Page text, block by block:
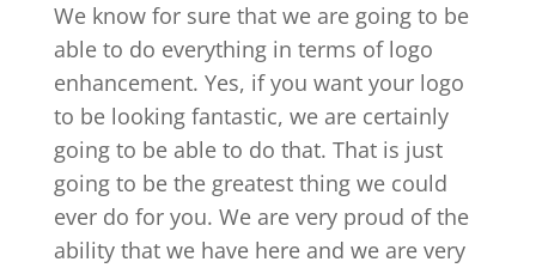
We know for sure that we are going to be
able to do everything in terms of logo
enhancement. Yes, if you want your logo
to be looking fantastic, we are certainly
going to be able to do that. That is just
going to be the greatest thing we could
ever do for you. We are very proud of the
ability that we have here and we are very